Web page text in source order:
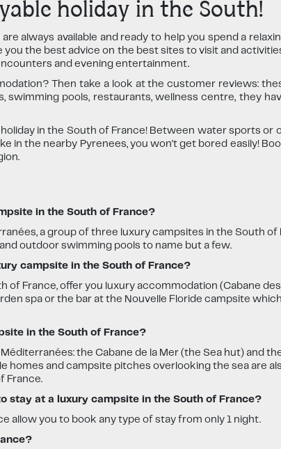
holiday in the South!
always available and ready to help you spend a
the best advice on the best sites to visit and
and evening entertainment.
Then take a look at the customer reviews:
swimming pools, restaurants, wellness centre, they
in the South of France! Between water sports
in the nearby Pyrenees, you won't get bored easily!
in the South of France?
a group of three luxury campsites in the South of
outdoor swimming pools to name but a few.
campsite in the South of France?
of France, offer you luxury accommodation (Cabane
spa or the bar at the Nouvelle Floride campsite
in the South of France?
the Cabane de la Mer (the Sea hut) and
homes and campsite pitches overlooking the sea are
France.
stay at a luxury campsite in the South of France?
allow you to book any type of stay from only 1 night.